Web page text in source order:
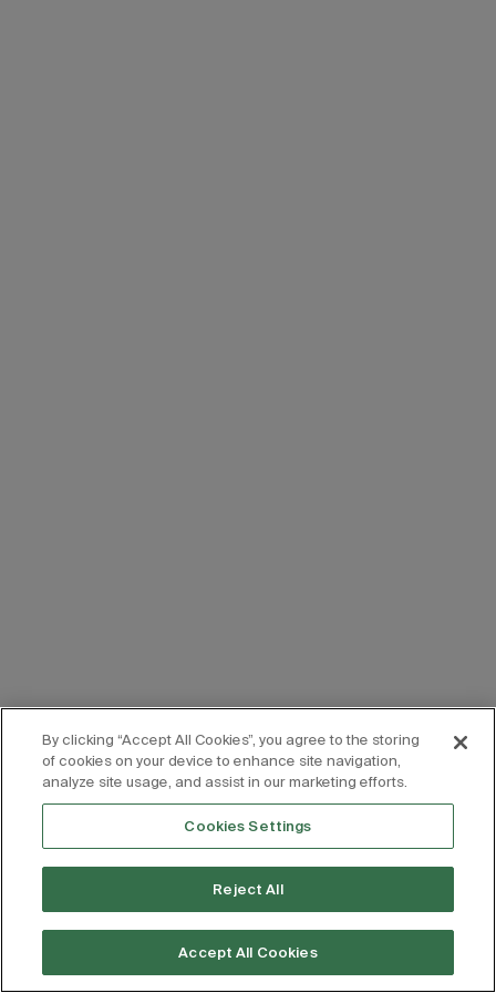
By clicking “Accept All Cookies”, you agree to the storing
of cookies on your device to enhance site navigation,
analyze site usage, and assist in our marketing efforts.
Cookies Settings
Reject All
Accept All Cookies